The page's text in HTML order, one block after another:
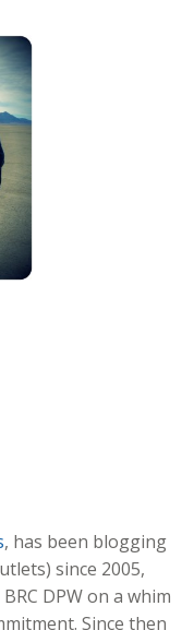
, has been blogging
since 2005,
DPW on a whim
Since then